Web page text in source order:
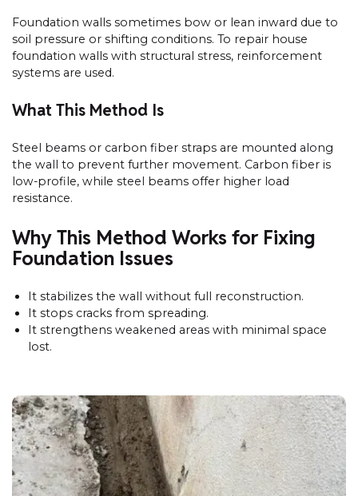
Foundation walls sometimes bow or lean inward due to
soil pressure or shifting conditions. To repair house
foundation walls with structural stress, reinforcement
systems are used.
What This Method Is
Steel beams or carbon fiber straps are mounted along
the wall to prevent further movement. Carbon fiber is
low-profile, while steel beams offer higher load
resistance.
Why This Method Works for Fixing
Foundation Issues
It stabilizes the wall without full reconstruction.
It stops cracks from spreading.
It strengthens weakened areas with minimal space
lost.